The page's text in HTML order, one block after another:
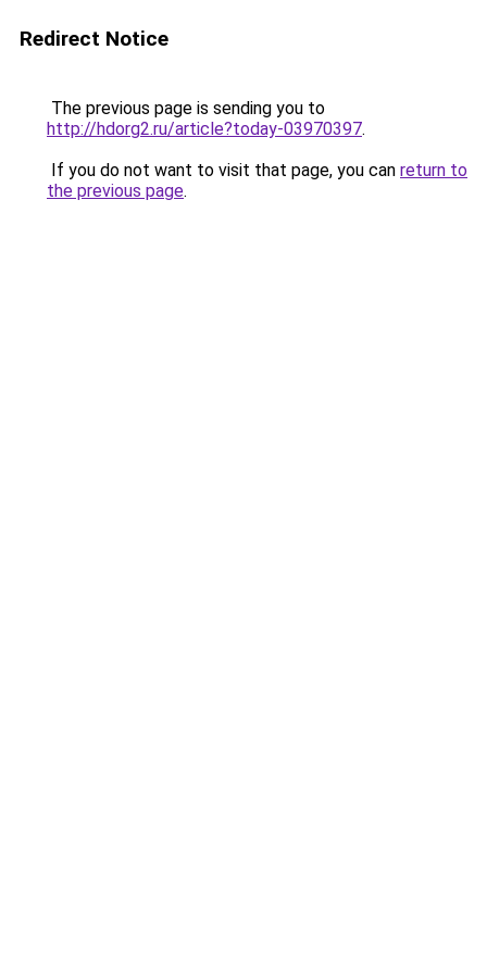
Redirect Notice
The previous page is sending you to
http://hdorg2.ru/article?today-03970397.
If you do not want to visit that page, you can return to
the previous page.